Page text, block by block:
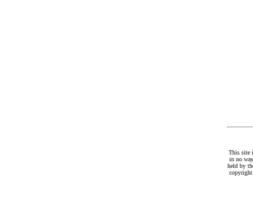
This site
in no
held by